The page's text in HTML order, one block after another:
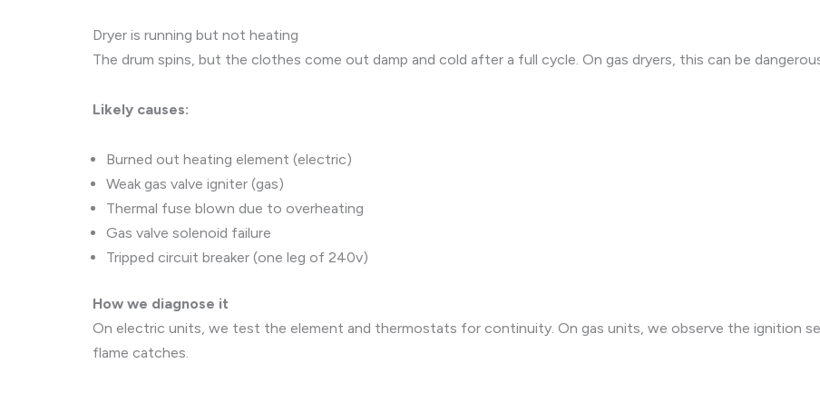
Dryer is running but not heating
The drum spins, but the clothes come out damp and cold after a full cycle. On gas dryers, this can be
Likely causes:
Burned out heating element (electric)
Weak gas valve igniter (gas)
Thermal fuse blown due to overheating
Gas valve solenoid failure
Tripped circuit breaker (one leg of 240v)
How we diagnose it
On electric units, we test the element and thermostats for continuity. On gas units, we observe the ignition
flame catches.